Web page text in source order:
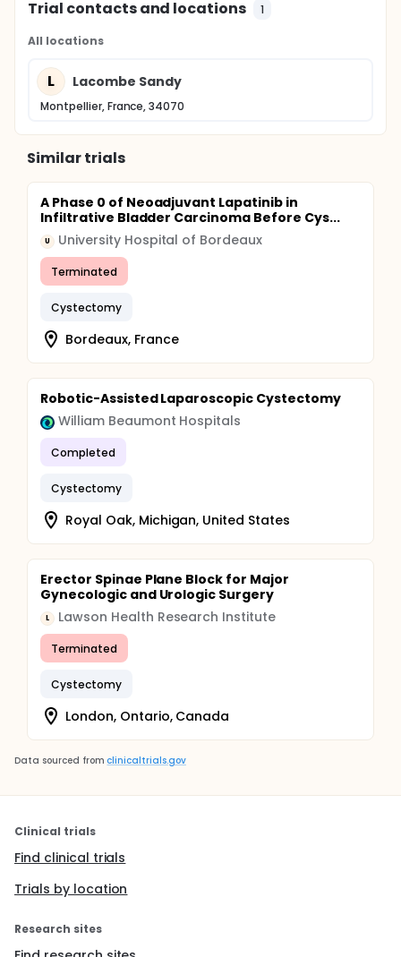
Trial contacts and locations 1
All locations
L Lacombe Sandy
Montpellier, France, 34070
Similar trials
A Phase 0 of Neoadjuvant Lapatinib in
Infiltrative Bladder Carcinoma Before Cys...
U University Hospital of Bordeaux
Terminated
Cystectomy
Bordeaux, France
Robotic-Assisted Laparoscopic Cystectomy
William Beaumont Hospitals
Completed
Cystectomy
Royal Oak, Michigan, United States
Erector Spinae Plane Block for Major
Gynecologic and Urologic Surgery
L Lawson Health Research Institute
Terminated
Cystectomy
London, Ontario, Canada
Data sourced from clinicaltrials.gov
Clinical trials
Find clinical trials
Trials by location
Research sites